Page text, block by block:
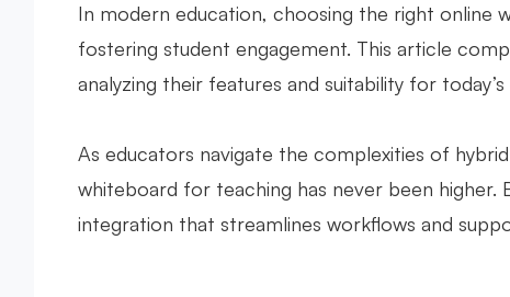
In modern education, choosing the right online
fostering student engagement. This article
analyzing their features and suitability for
As educators navigate the complexities of
whiteboard for teaching has never been higher.
integration that streamlines workflows and